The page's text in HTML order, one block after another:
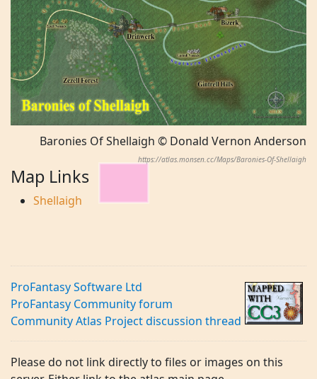
Baronies Of Shellaigh © Donald Vernon Anderson
https://atlas.monsen.cc/Maps/Baronies-Of-Shellaigh
Map Links
Shellaigh
ProFantasy Software Ltd
ProFantasy Community forum
Community Atlas Project discussion thread
Please do not link directly to files or images on this